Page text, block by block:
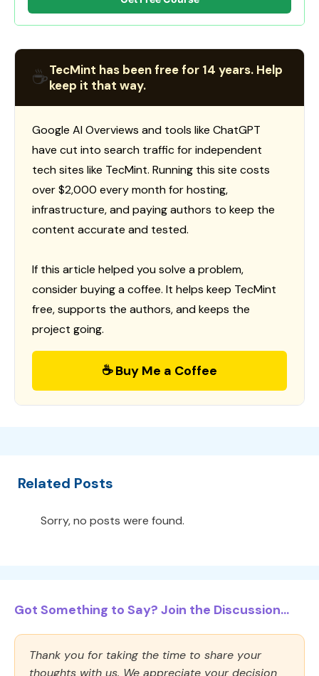
☕TecMint has been free for 14 years. Help
keep it that way.
Google AI Overviews and tools like ChatGPT
have cut into search traffic for independent
tech sites like TecMint. Running this site costs
over $2,000 every month for hosting,
infrastructure, and paying authors to keep the
content accurate and tested.
If this article helped you solve a problem,
consider buying a coffee. It helps keep TecMint
free, supports the authors, and keeps the
project going.
☕ Buy Me a Coffee
Related Posts
Sorry, no posts were found.
Got Something to Say? Join the Discussion...
Thank you for taking the time to share your
thoughts with us. We appreciate your decision